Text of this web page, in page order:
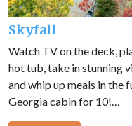
Skyfall
Watch TV on the deck,
hot tub, take in stunning
and whip up meals in
Georgia cabin for 10!…